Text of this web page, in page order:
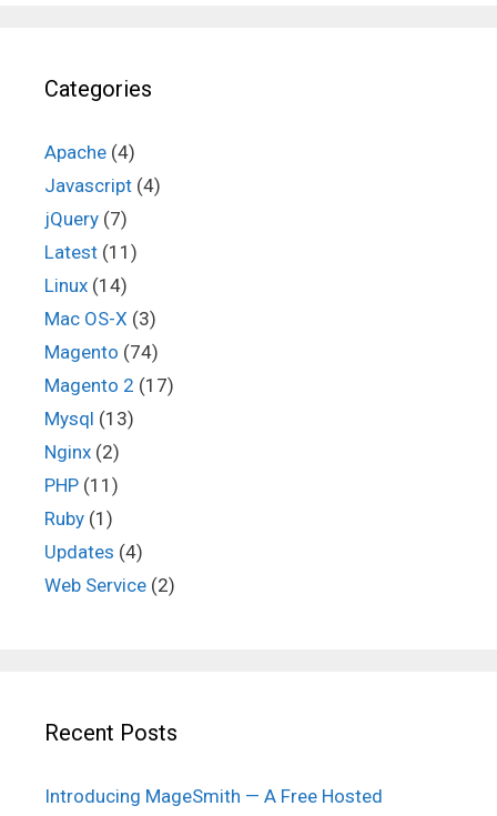
Categories
Apache (4)
Javascript (4)
jQuery (7)
Latest (11)
Linux (14)
Mac OS-X (3)
Magento (74)
Magento 2 (17)
Mysql (13)
Nginx (2)
PHP (11)
Ruby (1)
Updates (4)
Web Service (2)
Recent Posts
Introducing MageSmith — A Free Hosted